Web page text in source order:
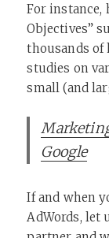
For instance,
Objectives”
thousands of
studies on
small (and
Google
If and when
AdWords, let